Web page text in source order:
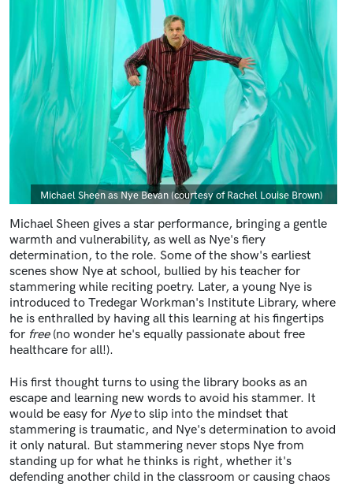
Caption
Michael Sheen as Nye Bevan (courtesy of Rachel Louise Brown)
Michael Sheen gives a star performance, bringing a gentle
warmth and vulnerability, as well as Nye's fiery
determination, to the role. Some of the show's earliest
scenes show Nye at school, bullied by his teacher for
stammering while reciting poetry. Later, a young Nye is
introduced to Tredegar Workman's Institute Library, where
he is enthralled by having all this learning at his fingertips
for free(no wonder he's equally passionate about free
healthcare for all!).
His first thought turns to using the library books as an
escape and learning new words to avoid his stammer. It
would be easy for Nyeto slip into the mindset that
stammering is traumatic, and Nye's determination to avoid
it only natural. But stammering never stops Nye from
standing up for what he thinks is right, whether it's
defending another child in the classroom or causing chaos